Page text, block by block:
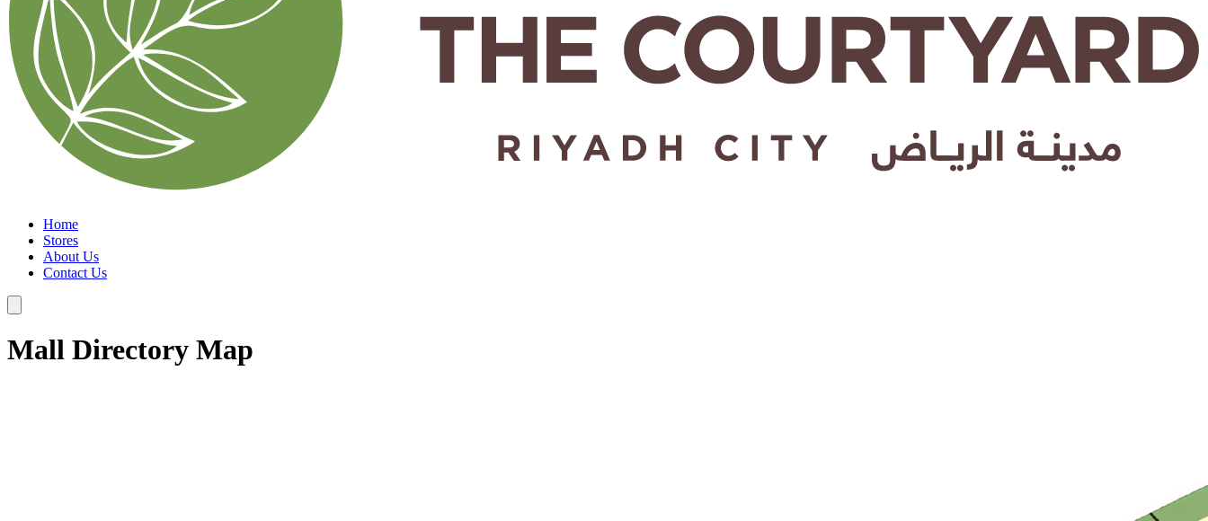
Home
Stores
About Us
Contact Us
Mall Directory Map